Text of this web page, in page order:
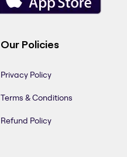
Our Policies
Privacy Policy
Terms & Conditions
Refund Policy